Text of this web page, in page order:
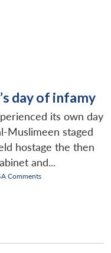
day of infamy
its own day
Muslimeen staged
hostage the then
and...
Comments